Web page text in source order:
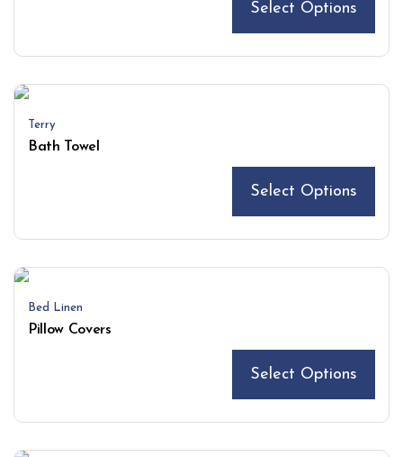
Select Options
Terry
Bath Towel
Select Options
Bed Linen
Pillow Covers
Select Options